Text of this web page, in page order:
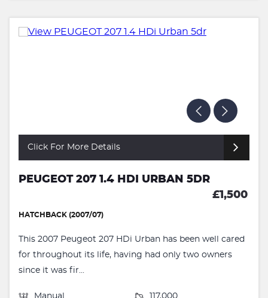
Click For More Details
PEUGEOT 207 1.4 HDI URBAN 5DR
£1,500
HATCHBACK (2007/07)
This 2007 Peugeot 207 HDi Urban has been well cared
for throughout its life, having had only two owners
since it was fir...
Manual 117,000